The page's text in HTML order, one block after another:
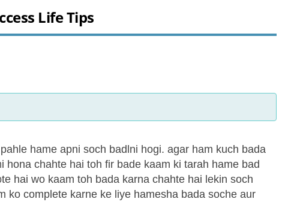
Life Tips
hame apni soch badlni hogi. agar ham kuch bada
hona chahte hai toh fir bade kaam ki tarah hame bad
hai wo kaam toh bada karna chahte hai lekin soch
ko complete karne ke liye hamesha bada soche aur